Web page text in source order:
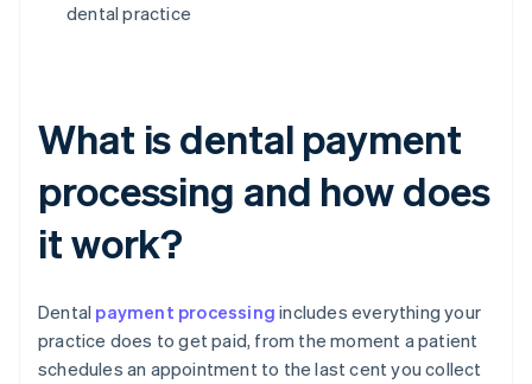
dental practice
What is dental payment
processing and how does
it work?
Dental payment processing includes everything your
practice does to get paid, from the moment a patient
schedules an appointment to the last cent you collect